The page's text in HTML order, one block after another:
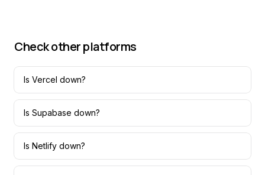
Check other platforms
Is Vercel down?
Is Supabase down?
Is Netlify down?